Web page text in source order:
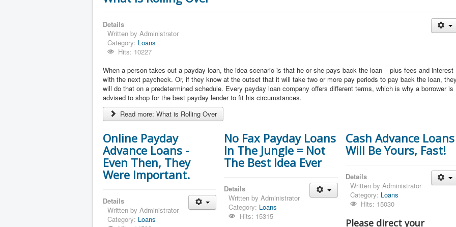
Details
Written by Administrator
Category: Loans
Hits: 10227
When a person takes out a payday loan, the idea scenario is that he or she pays back the loan – plus fees and interest
with the next paycheck. Or, if they know at the outset that it will take two or more pay periods to pay back the loan, they
will do that on a predetermined schedule. Every payday loan company offers different terms, which is why a borrower is
advised to shop for the best payday lender to fit his circumstances.
Read more: What is Rolling Over
Online Payday
Advance Loans -
Even Then, They
Were Important.
Details
Written by Administrator
Category: Loans
No Fax Payday Loans
In The Jungle = Not
The Best Idea Ever
Details
Written byAdministrator
Category: Loans
Hits: 15315
Cash Advance Loans
Will Be Yours, Fast!
Details
Written by Administrator
Category: Loans
Hits: 15030
Please direct your